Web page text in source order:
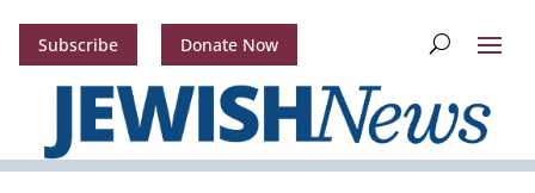
Subscribe Donate Now